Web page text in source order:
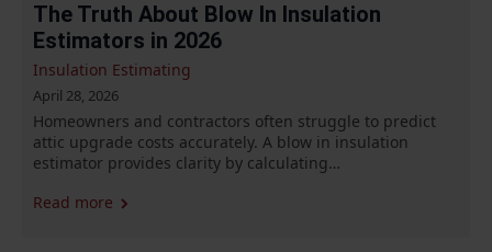
The Truth About Blow In Insulation
Estimators in 2026
April 28, 2026
Insulation Estimating
Homeowners and contractors often struggle to predict
attic upgrade costs accurately. A blow in insulation
estimator provides clarity by calculating…
Read more